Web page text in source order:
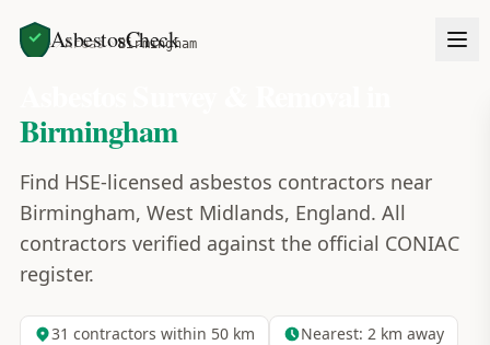
AsbestosCheck
Home Areas Birmingham
Birmingham
Find HSE-licensed asbestos contractors near
Birmingham, West Midlands, England. All
contractors verified against the official CONIAC
register.
31 contractors within 50 km Nearest: 2km away